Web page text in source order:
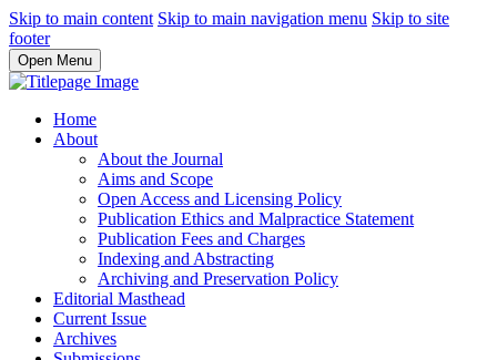
Skip to main content Skip to main navigation menu Skip to site
footer
Open Menu
Home
About
About the Journal
Aims and Scope
Open Access and Licensing Policy
Publication Ethics and Malpractice Statement
Publication Fees and Charges
Indexing and Abstracting
Archiving and Preservation Policy
Editorial Masthead
Current Issue
Archives